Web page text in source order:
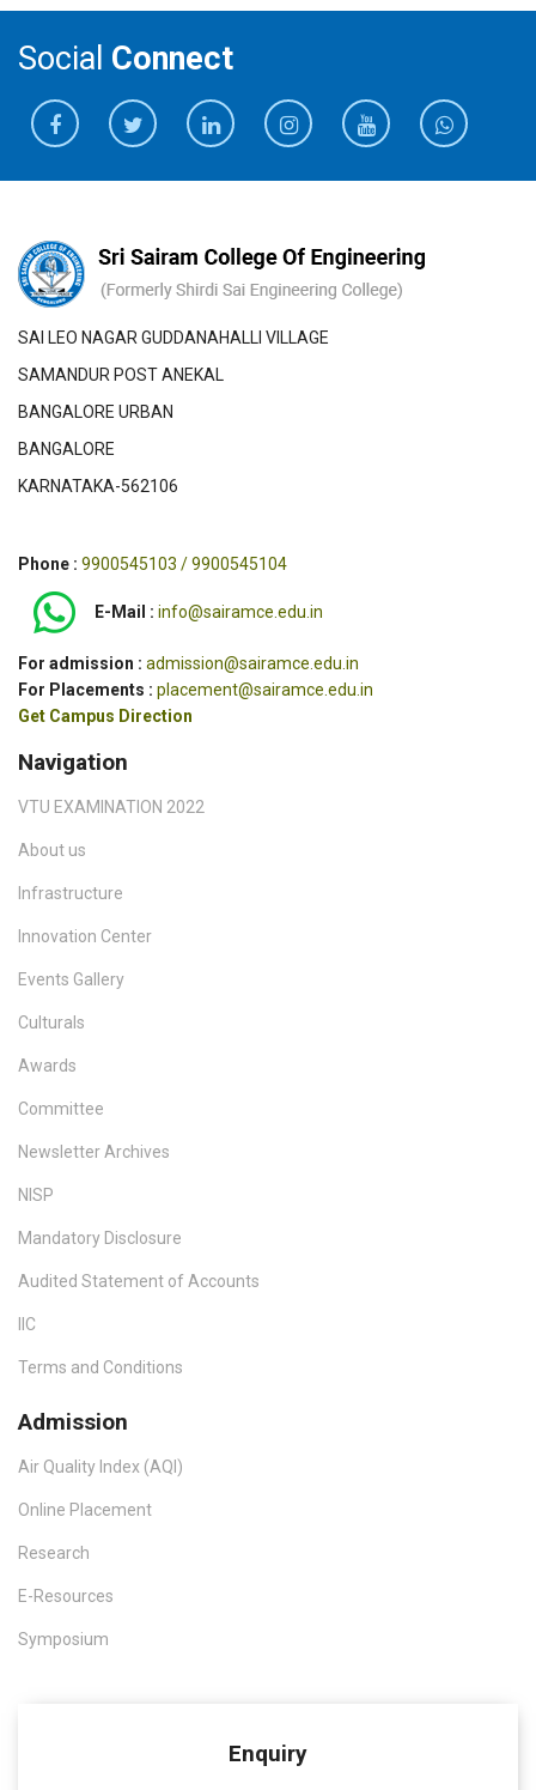
Social Connect
SAI LEO NAGAR GUDDANAHALLI VILLAGE
SAMANDUR POST ANEKAL
BANGALORE URBAN
BANGALORE
KARNATAKA-562106
Phone : 9900545103 / 9900545104
E-Mail : info@sairamce.edu.in
For admission : admission@sairamce.edu.in
For Placements : placement@sairamce.edu.in
Get Campus Direction
Navigation
VTU EXAMINATION 2022
About us
Infrastructure
Innovation Center
Events Gallery
Culturals
Awards
Committee
Newsletter Archives
NISP
Mandatory Disclosure
Audited Statement of Accounts
IIC
Terms and Conditions
Admission
Air Quality Index (AQI)
Online Placement
Research
E-Resources
Symposium
Enquiry